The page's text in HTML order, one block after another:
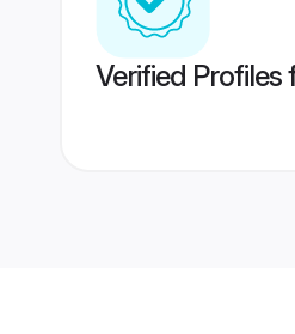
Verified Profiles